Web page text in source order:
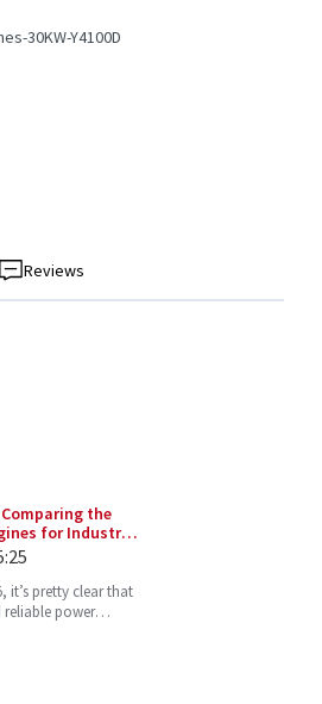
30KW-Y4100D
Reviews
the
for Industrial
it’s pretty clear that
reliable power
going to keep